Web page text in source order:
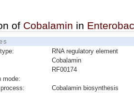
of Cobalamin in
RNA regulatory element
Cobalamin
RF00174
mode:
Cobalamin biosynthesis